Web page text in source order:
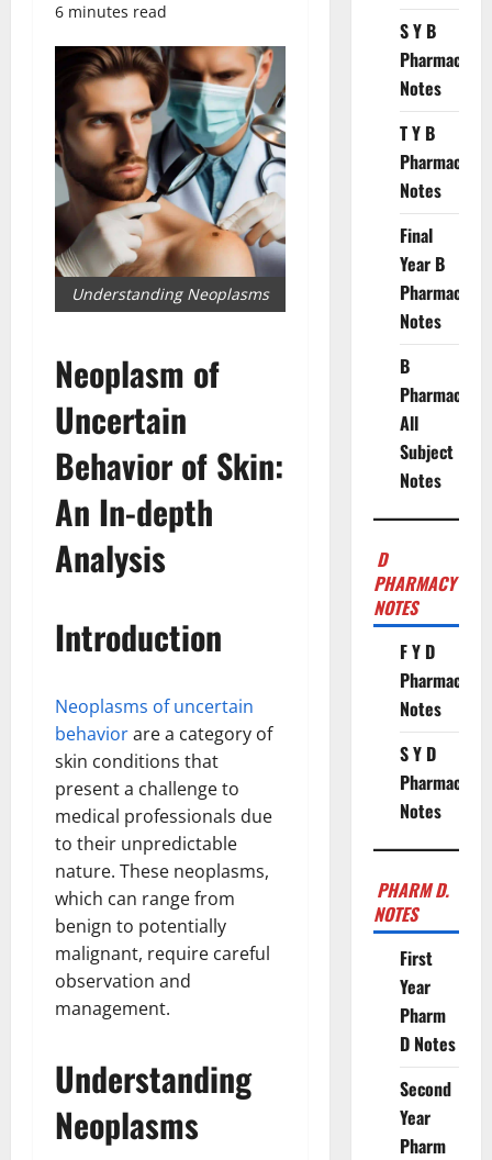
6 minutes read
Understanding Neoplasms
Neoplasm of
Uncertain
Behavior of Skin:
An In-depth
Analysis
Introduction
Neoplasms of uncertain
behaviorare a category of
skin conditions that
present a challenge to
medical professionals due
to their unpredictable
nature. These neoplasms,
which can range from
benign to potentially
malignant, require careful
observation and
management.
Understanding
Neoplasms
S Y B
Pharmacy
Notes
T Y B
Pharmacy
Notes
Final
Year B
Pharmacy
Notes
B
Pharmacy
All
Subject
Notes
D
PHARMACY
NOTES
F Y D
Pharmacy
Notes
S Y D
Pharmacy
Notes
PHARM D.
NOTES
First
Year
Pharm
D Notes
Second
Year
Pharm